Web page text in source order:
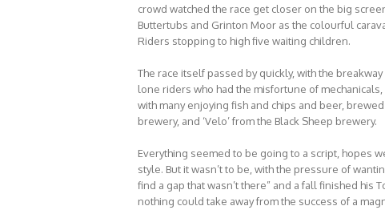
crowd watched the race get closer on the big
Buttertubs and Grinton Moor as the colourful
Riders stopping to high five waiting children.
The race itself passed by quickly, with the
lone riders who had the misfortune of
with many enjoying fish and chips and beer,
brewery, and ‘Velo’ from the Black Sheep brewery.
Everything seemed to be going to a script, hopes
style. But it wasn’t to be, with the pressure of
find a gap that wasn’t there” and a fall finished his
nothing could take away from the success of a